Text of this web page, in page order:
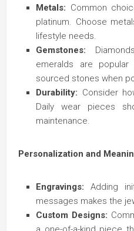
Metals: Common
platinum. Choose
lifestyle needs.
Gemstones:
emeralds are
sourced stones when
Durability: Consider
Daily wear pieces
maintenance.
Personalization and
Engravings: Adding
messages makes the
Custom Designs: